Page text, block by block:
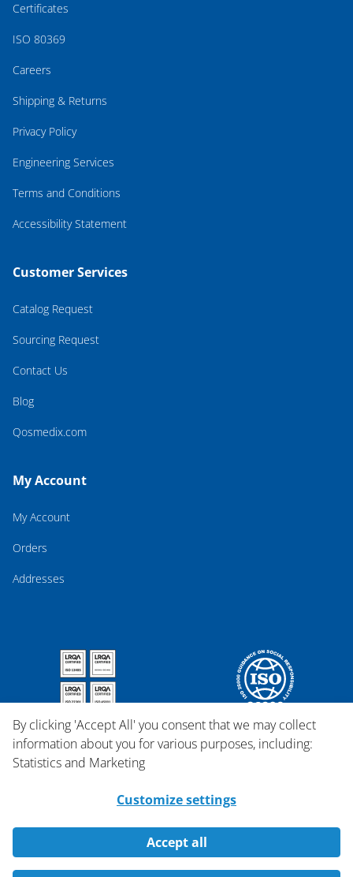
Certificates
ISO 80369
Careers
Shipping & Returns
Privacy Policy
Engineering Services
Terms and Conditions
Accessibility Statement
Customer Services
Catalog Request
Sourcing Request
Contact Us
Blog
Qosmedix.com
My Account
My Account
Orders
Addresses
Copyright © 2026 Qosina.
By clicking 'Accept All' you consent that we may collect
information about you for various purposes, including:
Statistics and Marketing
Customize settings
Accept all